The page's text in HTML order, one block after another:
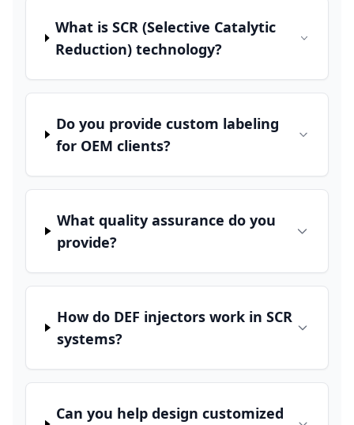
What is SCR (Selective Catalytic
Reduction) technology?
Do you provide custom labeling
for OEM clients?
What quality assurance do you
provide?
How do DEF injectors work in SCR
systems?
Can you help design customized